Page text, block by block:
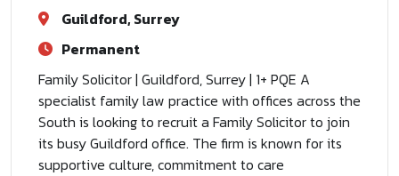
Guildford, Surrey
Permanent
Family Solicitor | Guildford, Surrey | 1+ PQE A
specialist family law practice with offices across the
South is looking to recruit a Family Solicitor to join
its busy Guildford office. The firm is known for its
supportive culture, commitment to care